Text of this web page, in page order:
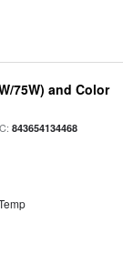
75W) and Color
843654134468